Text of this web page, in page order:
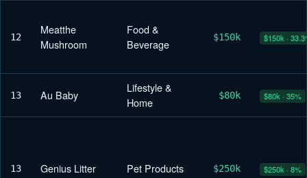
12
Meatthe
Mushroom
Food &
Beverage
$150k $150k ·
13 Au Baby
Lifestyle &
Home
$80k $80k · 35%
13 Genius Litter Pet Products $250k $250k · 8%